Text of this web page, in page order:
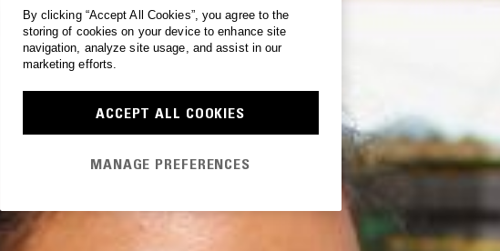
By clicking “Accept All Cookies”, you agree to the
storing of cookies on your device to enhance site
navigation, analyze site usage, and assist in our
marketing efforts.
ACCEPT ALL COOKIES
MANAGE PREFERENCES